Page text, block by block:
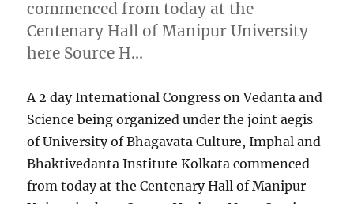
commenced from today at the
Centenary Hall of Manipur University
here Source H…
A 2 day International Congress on Vedanta and
Science being organized under the joint aegis
of University of Bhagavata Culture, Imphal and
Bhaktivedanta Institute Kolkata commenced
from today at the Centenary Hall of Manipur